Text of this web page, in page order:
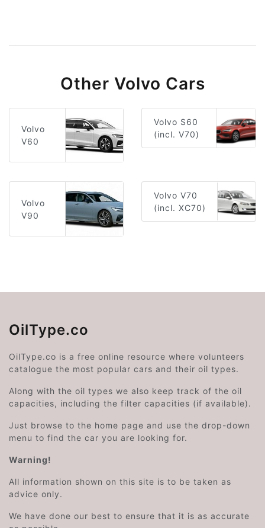
Other Volvo Cars
Volvo
V60
Volvo S60
(incl. V70)
Volvo
V90
Volvo V70
(incl. XC70)
OilType.co
OilType.co is a free online resource where volunteers
catalogue the most popular cars and their oil types.
Along with the oil types we also keep track of the oil
capacities, including the filter capacities (if available).
Just browse to the home page and use the drop-down
menu to find the car you are looking for.
Warning!
All information shown on this site is to be taken as
advice only.
We have done our best to ensure that it is as accurate